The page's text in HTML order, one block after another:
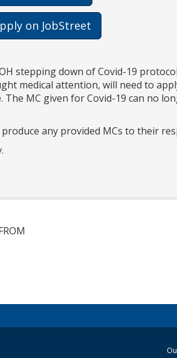
on JobStreet
stepping down of Covid-19
medical attention, will need to
MC given for Covid-19 can no
any provided MCs to their